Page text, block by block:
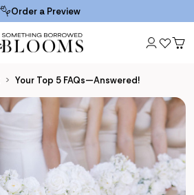
Order a Preview
Your Top 5 FAQs—Answered!